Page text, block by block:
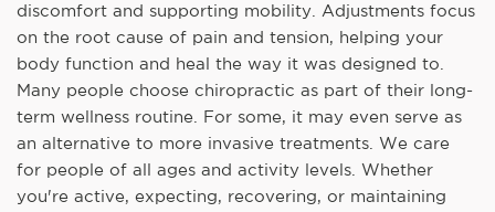
discomfort and supporting mobility. Adjustments focus
on the root cause of pain and tension, helping your
body function and heal the way it was designed to.
Many people choose chiropractic as part of their long-
term wellness routine. For some, it may even serve as
an alternative to more invasive treatments. We care
for people of all ages and activity levels. Whether
you're active, expecting, recovering, or maintaining